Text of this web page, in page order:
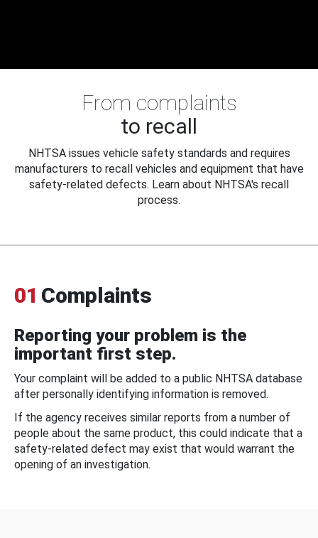
From complaints
to recall
NHTSA issues vehicle safety standards and requires
manufacturers to recall vehicles and equipment that have
safety-related defects. Learn about NHTSA's recall
process.
01 Complaints
Reporting your problem is the
important first step.
Your complaint will be added to a public NHTSA database
after personally identifying information is removed.
If the agency receives similar reports from a number of
people about the same product, this could indicate that a
safety-related defect may exist that would warrant the
opening of an investigation.